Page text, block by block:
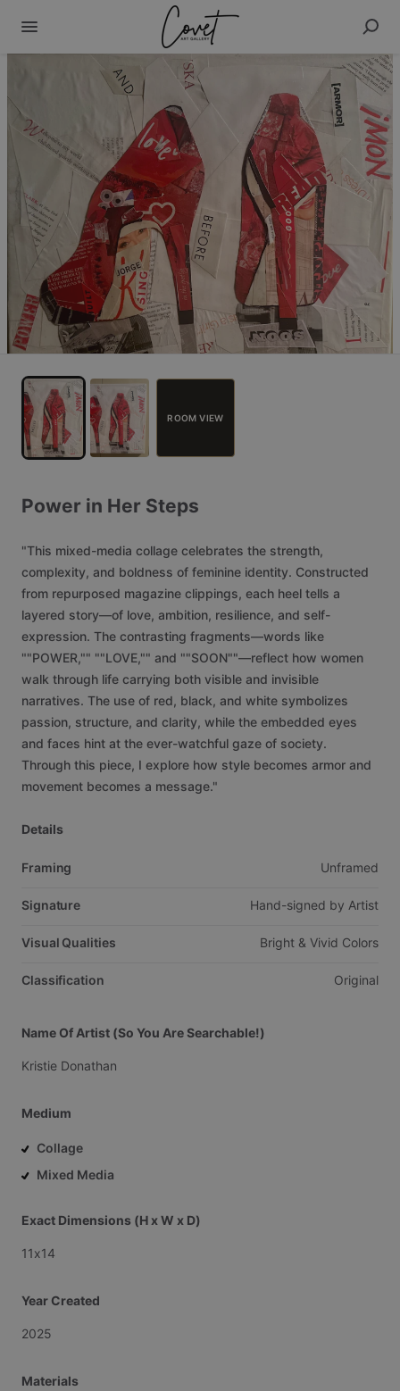
ROOM VIEW
Power in Her Steps
"This mixed-media collage celebrates the strength,
complexity, and boldness of feminine identity. Constructed
from repurposed magazine clippings, each heel tells a
layered story—of love, ambition, resilience, and self-
expression. The contrasting fragments—words like
""POWER,"" ""LOVE,"" and ""SOON""—reflect how women
walk through life carrying both visible and invisible
narratives. The use of red, black, and white symbolizes
passion, structure, and clarity, while the embedded eyes
and faces hint at the ever-watchful gaze of society.
Through this piece, I explore how style becomes armor and
movement becomes a message."
Details
Framing Unframed
Signature Hand-signed by Artist
Visual Qualities Bright & Vivid Colors
Classification Original
Name Of Artist (So You Are Searchable!)
Kristie Donathan
Medium
Collage
Mixed Media
Exact Dimensions (H x W x D)
11x14
Year Created
2025
Materials